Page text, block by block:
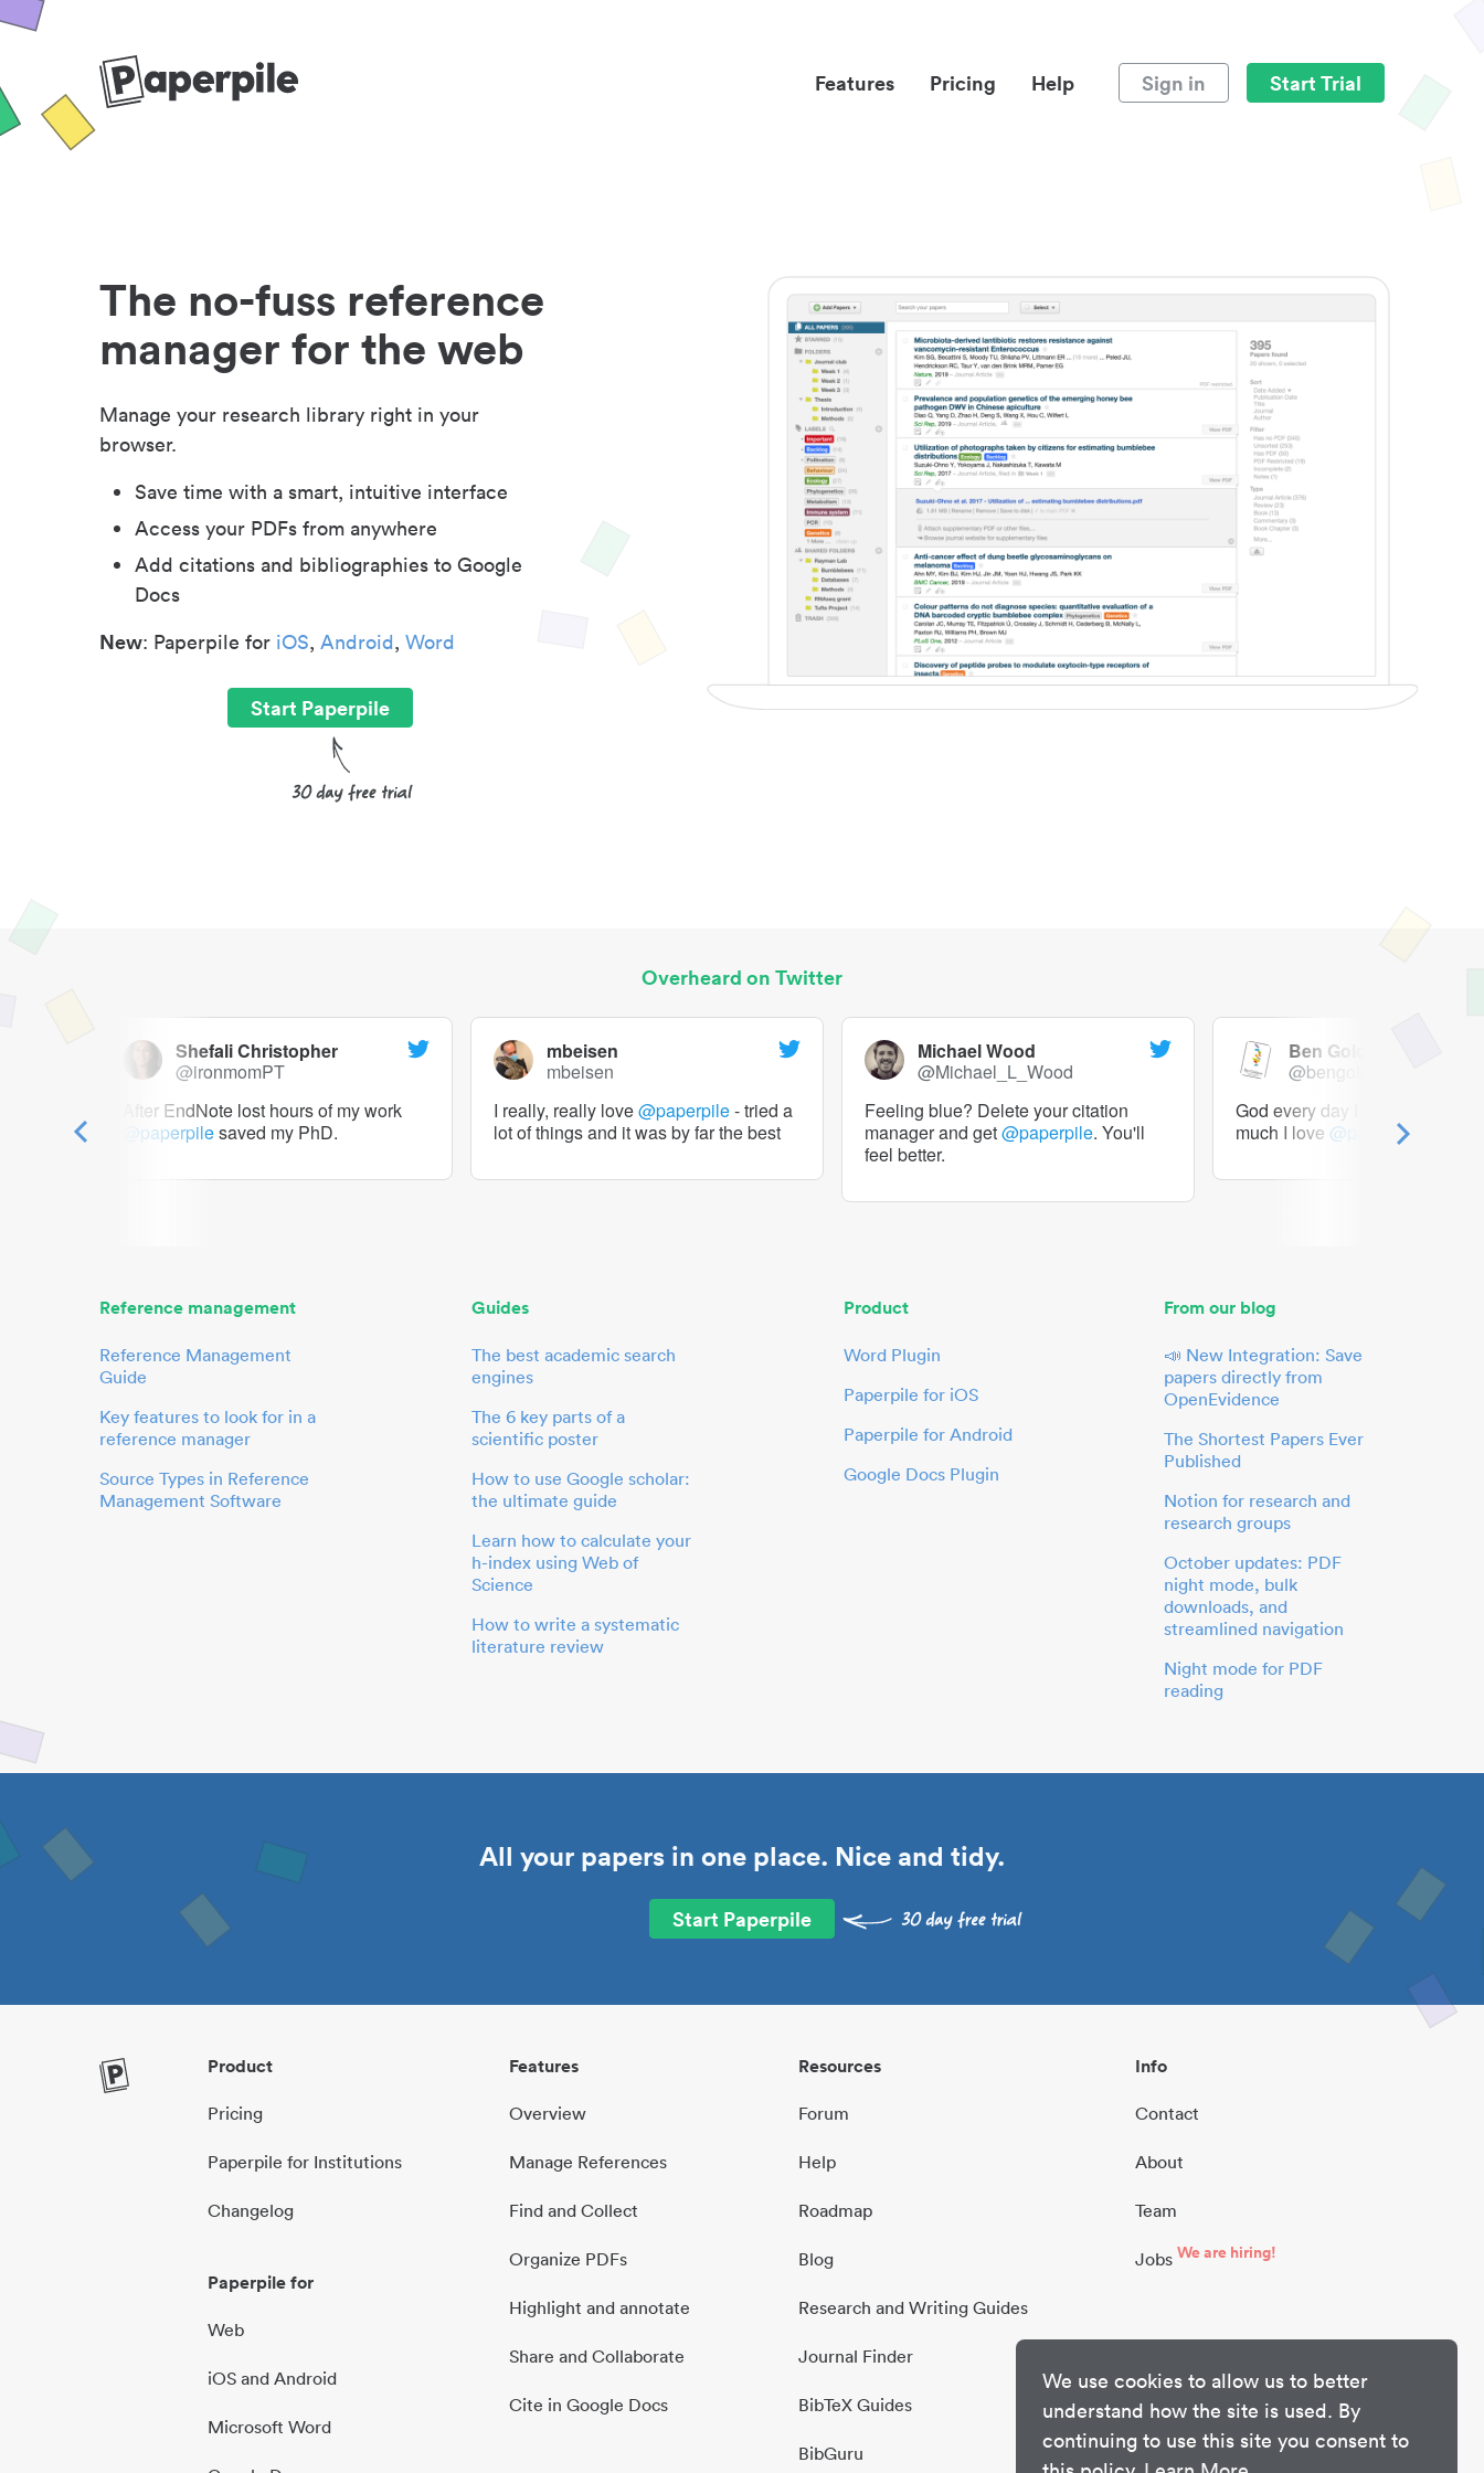
We use cookies to allow us to better
understand how the site is used. By
continuing to use this site you consent to
Features Pricing Help Sign in Start Trial
The no-fuss reference
manager for the web
Manage your research library right in your
browser.
Save time with a smart, intuitive interface
Access your PDFs from anywhere
Add citations and bibliographies to Google
Docs
New: Paperpile for iOS, Android, Word
Start Paperpile
Overheard on Twitter
Shefali Christopher
@ironmomPT
After EndNote lost hours of my work
@paperpilesaved my PhD.
mbeisen
mbeisen
I really, really love@paperpile- tried a
lot of things and it was by far the best
Michael Wood
@Michael_L_Wood
Feeling blue? Delete your citation
manager and get@paperpile. You'll
feel better.
Ben Goldacre
@bengoldacre
God every day I should tweet
much I love @paperpile
Reference management
Reference Management
Guide
Key features to look for in a
reference manager
Source Types in Reference
Management Software
Guides
The best academic search
engines
The 6 key parts of a
scientific poster
How to use Google scholar:
the ultimate guide
Learn how to calculate your
h-index using Web of
Science
How to write a systematic
literature review
Product
Word Plugin
Paperpile for iOS
Paperpile for Android
Google Docs Plugin
From our blog
📣 New Integration: Save
papers directly from
OpenEvidence
The Shortest Papers Ever
Published
Notion for research and
research groups
October updates: PDF
night mode, bulk
downloads, and
streamlined navigation
Night mode for PDF
reading
All your papers in one place. Nice and tidy.
Start Paperpile
Product
Pricing
Paperpile for Institutions
Changelog
Paperpile for
Web
iOS and Android
Microsoft Word
Features
Overview
Manage References
Find and Collect
Organize PDFs
Highlight and annotate
Share and Collaborate
Cite in Google Docs
Resources
Forum
Help
Roadmap
Blog
Research and Writing Guides
Journal Finder
BibTeX Guides
BibGuru
Info
Contact
About
Team
Jobs We are hiring!